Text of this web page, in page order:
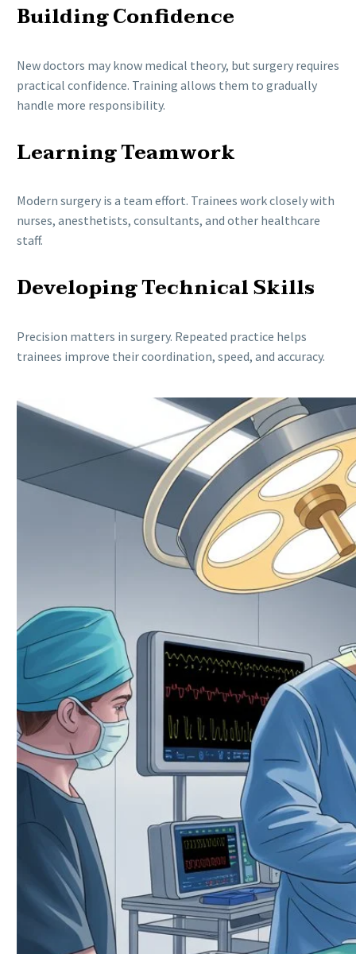
Building Confidence
New doctors may know medical theory, but surgery requires
practical confidence. Training allows them to gradually
handle more responsibility.
Learning Teamwork
Modern surgery is a team effort. Trainees work closely with
nurses, anesthetists, consultants, and other healthcare
staff.
Developing Technical Skills
Precision matters in surgery. Repeated practice helps
trainees improve their coordination, speed, and accuracy.